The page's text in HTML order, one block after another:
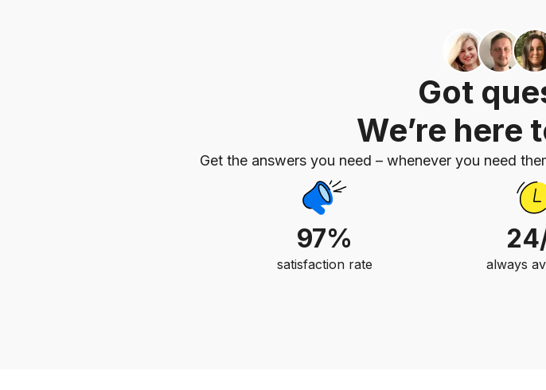
Got
We’re here
Get the answers you need – whenever you need
97%
satisfaction rate always